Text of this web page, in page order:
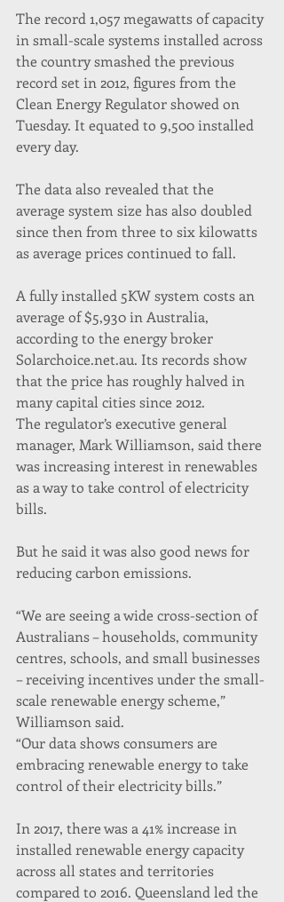
The record 1,057 megawatts of capacity
in small-scale systems installed across
the country smashed the previous
record set in 2012, figures from the
Clean Energy Regulator showed on
Tuesday. It equated to 9,500 installed
every day.
The data also revealed that the
average system size has also doubled
since then from three to six kilowatts
as average prices continued to fall.
A fully installed 5KW system costs an
average of $5,930 in Australia,
according to the energy broker
Solarchoice.net.au. Its records show
that the price has roughly halved in
many capital cities since 2012.
The regulator’s executive general
manager, Mark Williamson, said there
was increasing interest in renewables
as a way to take control of electricity
bills.
But he said it was also good news for
reducing carbon emissions.
“We are seeing a wide cross-section of
Australians – households, community
centres, schools, and small businesses
– receiving incentives under the small-
scale renewable energy scheme,”
Williamson said.
“Our data shows consumers are
embracing renewable energy to take
control of their electricity bills.”
In 2017, there was a 41% increase in
installed renewable energy capacity
across all states and territories
compared to 2016. Queensland led the